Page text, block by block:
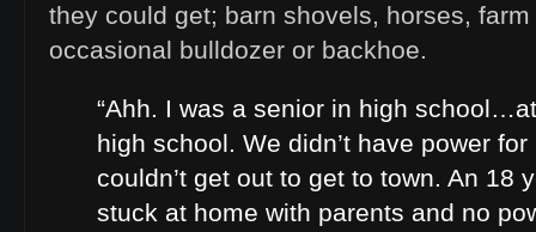
they could get; barn shovels, horses,
occasional bulldozer or backhoe.
“Ahh. I was a senior in high
high school. We didn’t have power
couldn’t get out to get to town. An 18
stuck at home with parents and no